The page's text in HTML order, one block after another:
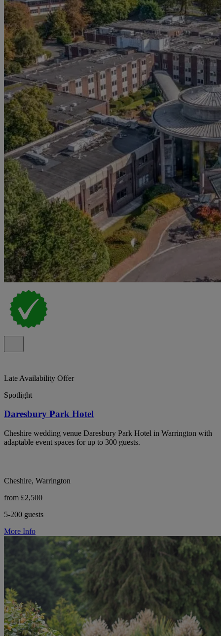
Late Availability Offer
Spotlight
Daresbury Park Hotel
Cheshire wedding venue Daresbury Park Hotel in Warrington with
adaptable event spaces for up to 300 guests.
Cheshire, Warrington
from £2,500
5-200 guests
More Info